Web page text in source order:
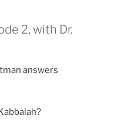
2, with Dr.
answers